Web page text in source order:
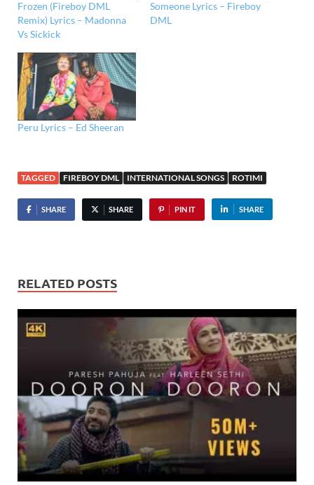
Frozen (Fireboy DML
Remix) Lyrics – Madonna
Vs Sickick
Someone Lyrics – Fireboy
DML
Peru Lyrics – Ed Sheeran
TAGGED FIREBOY DML INTERNATIONAL SONGS ROTIMI
SHARE SHARE PIN IT SHARE
RELATED POSTS